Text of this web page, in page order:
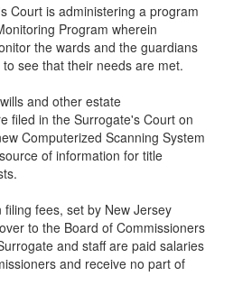
Court is administering a program
Program wherein
the wards and the guardians
see that their needs are met.
and other estate
filed in the Surrogate's Court on
Computerized Scanning System
of information for title
fees, set by New Jersey
to the Board of Commissioners
and staff are paid salaries
and receive no part of